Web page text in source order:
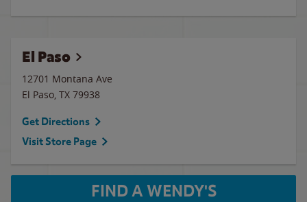
El Paso
12701 Montana Ave
El Paso, TX 79938
Get Directions
Visit Store Page
FIND A WENDY'S